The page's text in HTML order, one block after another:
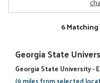
6
Georgia State
Georgia State University -